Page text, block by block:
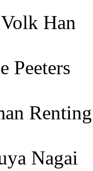
Han
Peeters
Renting
Nagai